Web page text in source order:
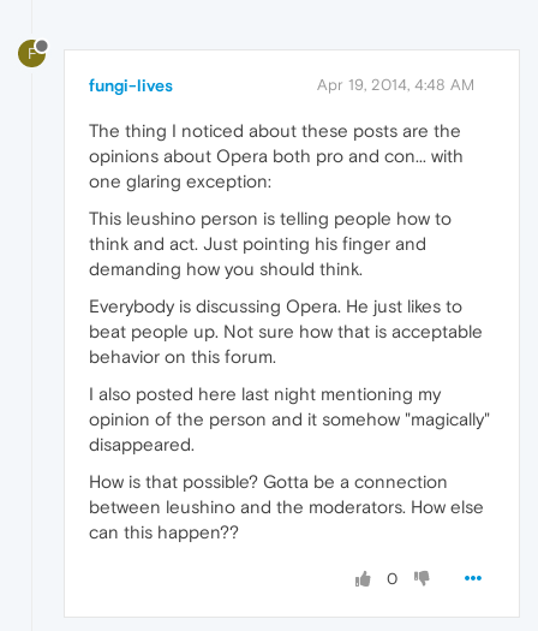
F
fungi-lives Apr 19, 2014, 4:48 AM
The thing I noticed about these posts are the
opinions about Opera both pro and con... with
one glaring exception:
This leushino person is telling people how to
think and act. Just pointing his finger and
demanding how you should think.
Everybody is discussing Opera. He just likes to
beat people up. Not sure how that is acceptable
behavior on this forum.
I also posted here last night mentioning my
opinion of the person and it somehow "magically"
disappeared.
How is that possible? Gotta be a connection
between leushino and the moderators. How else
can this happen??
0